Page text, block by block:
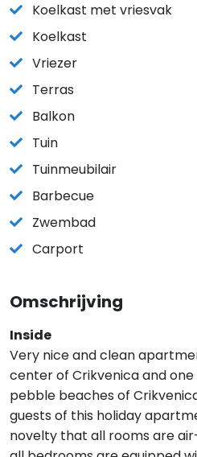
Koelkast met vriesvak
Koelkast
Vriezer
Terras
Balkon
Tuin
Tuinmeubilair
Barbecue
Zwembad
Carport
Omschrijving
Inside
Very nice and clean
center of Crikvenica and
pebble beaches of
guests of this holiday
novelty that all rooms are